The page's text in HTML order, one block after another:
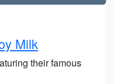
Milk
their famous